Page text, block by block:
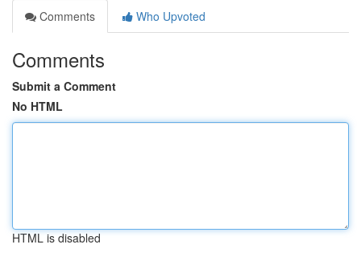
Comments
Who Upvoted
Comments
Submit a Comment
No HTML
HTML is disabled